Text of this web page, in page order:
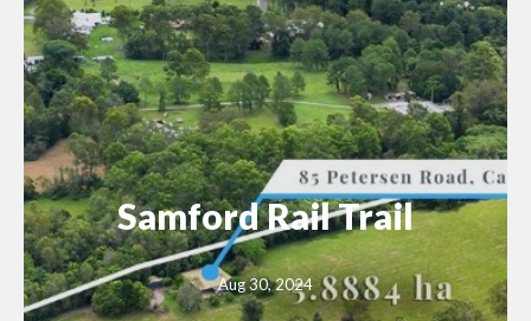
Samford Rail Trail
Aug 30, 2024